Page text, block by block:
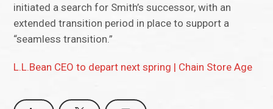
initiated a search for Smith’s successor, with an
extended transition period in place to support a
“seamless transition.”
L.L.Bean CEO to depart next spring | Chain Store Age